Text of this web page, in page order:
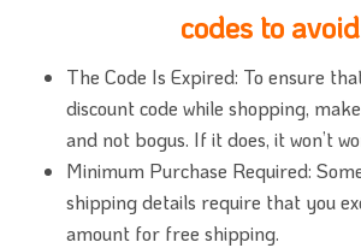
codes to avoid
The Code Is Expired: To ensure
discount code while shopping,
and not bogus. If it does, it won’t
Minimum Purchase Required:
shipping details require that you
amount for free shipping.